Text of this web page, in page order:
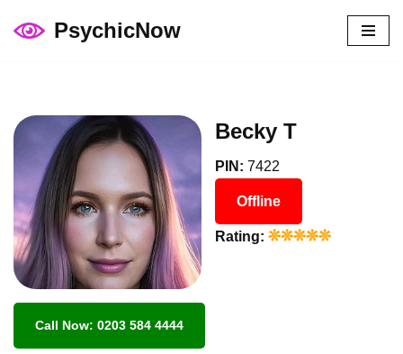
PsychicNow
Becky T
PIN: 7422
Offline
Rating:
Call Now: 0203 584 4444